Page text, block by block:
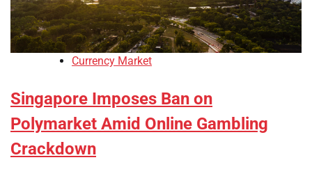
Currency Market
Singapore Imposes Ban on
Polymarket Amid Online Gambling
Crackdown